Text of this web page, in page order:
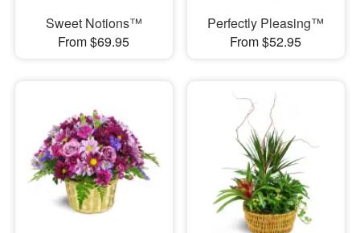
Sweet Notions™
From $69.95
Perfectly Pleasing™
From $52.95